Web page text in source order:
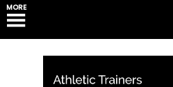
MORE